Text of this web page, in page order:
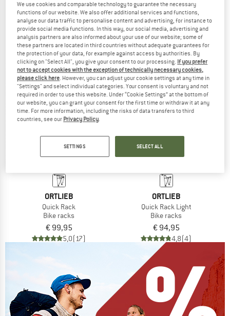
ORTLIEB
Quick Rack XL
Bike racks
€ 119,95
5,0(2)
ORTLIEB
Quick Rack L
Bike racks
€ 109,95
5,0(2)
ORTLIEB
Quick Rack
Bike racks
€ 99,95
5,0(17)
ORTLIEB
Quick Rack Light
Bike racks
€ 94,95
4,8(4)
We use cookies and comparable technology to guarantee the necessary
functions of our website. We also offer additional services and functions,
analyse our data traffic to personalise content and advertising, for instance to
provide social media functions. In this way, our social media, advertising and
analysis partners are also informed about your use of our website; some of
these partners are located in third countries without adequate guarantees for
the protection of your data, for example against access by authorities. By
clicking on "Select All", you give your consent to our processing. If you prefer
not to accept cookies with the exception of technically necessary cookies,
please click here. However, you can adjust your cookie settings at any time in
"Settings" and select individual categories. Your consent is voluntary and not
required in order to use this website. Under “Cookie Settings” at the bottom of
our website, you can grant your consent for the first time or withdraw it at any
time. For more information, including the risks of data transfers to third
countries, see our Privacy Policy.
SETTINGS SELECT ALL